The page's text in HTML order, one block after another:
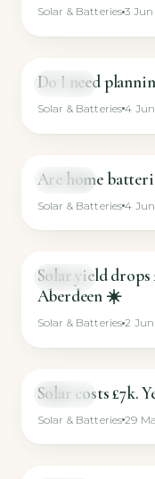
Solar & Batteries 3
SHORT
Do I need
Solar & Batteries 4
SHORT
Are home
Solar & Batteries 4
SHORT
Solar yield
Aberdeen ☀️
Solar & Batteries 2
SHORT
Solar costs £7k.
Solar & Batteries 29